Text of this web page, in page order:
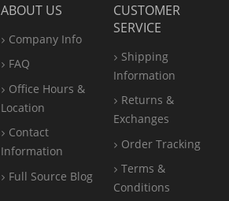
ABOUT US
Company Info
FAQ
Office Hours &
Location
Contact
Information
Full Source Blog
CUSTOMER
SERVICE
Shipping
Information
Returns &
Exchanges
Order Tracking
Terms &
Conditions